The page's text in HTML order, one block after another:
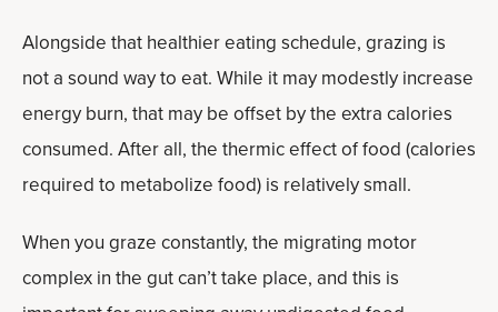
Alongside that healthier eating schedule, grazing is
not a sound way to eat. While it may modestly increase
energy burn, that may be offset by the extra calories
consumed. After all, the thermic effect of food (calories
required to metabolize food) is relatively small.
When you graze constantly, the migrating motor
complex in the gut can’t take place, and this is